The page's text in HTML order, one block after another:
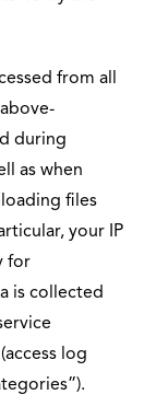
from all
during
as when
files
your IP
for
is collected
log